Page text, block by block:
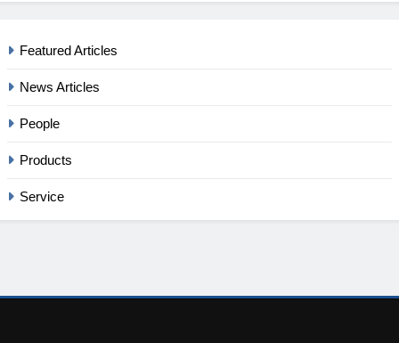
Featured Articles
News Articles
People
Products
Service